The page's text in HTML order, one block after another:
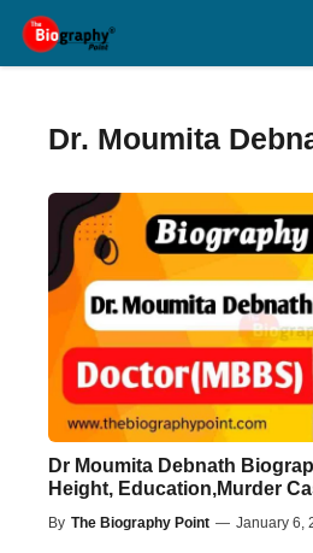
Dr. Moumita
Dr Moumita Debnath
Height, Education,Murder
By The Biography Point — January 6,